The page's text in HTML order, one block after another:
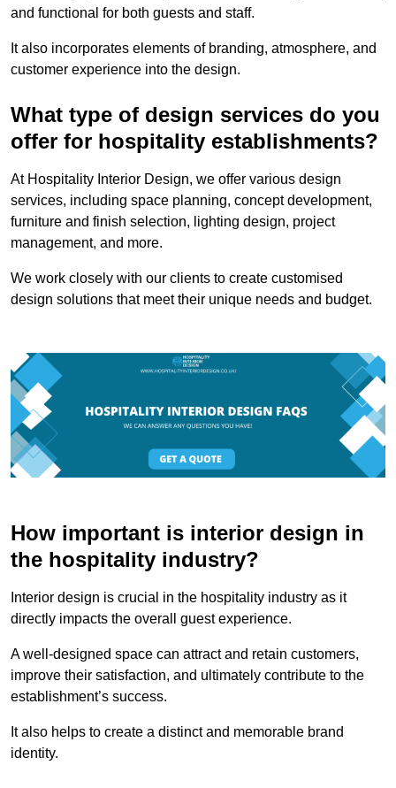
and functional for both guests and staff.
It also incorporates elements of branding, atmosphere, and
customer experience into the design.
What type of design services do you
offer for hospitality establishments?
At Hospitality Interior Design, we offer various design
services, including space planning, concept development,
furniture and finish selection, lighting design, project
management, and more.
We work closely with our clients to create customised
design solutions that meet their unique needs and budget.
How important is interior design in
the hospitality industry?
Interior design is crucial in the hospitality industry as it
directly impacts the overall guest experience.
A well-designed space can attract and retain customers,
improve their satisfaction, and ultimately contribute to the
establishment’s success.
It also helps to create a distinct and memorable brand
identity.